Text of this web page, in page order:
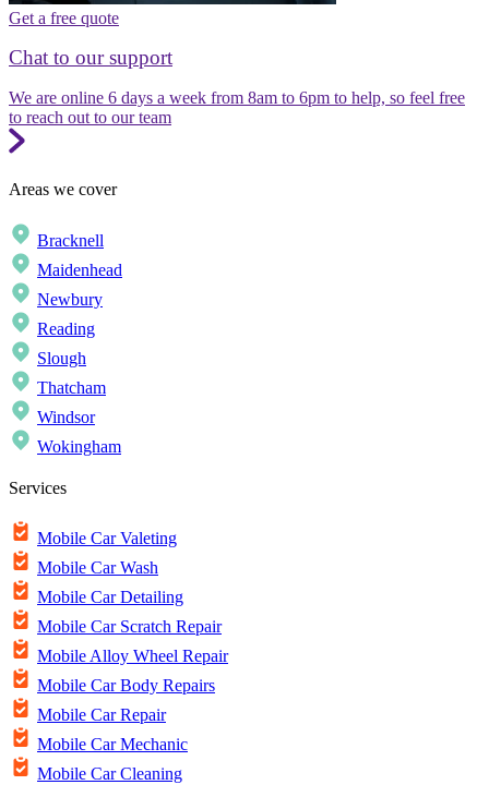
Get a free quote
Chat to our support
We are online 6 days a week from 8am to 6pm to help, so feel free
to reach out to our team
Areas we cover
Bracknell
Maidenhead
Newbury
Reading
Slough
Thatcham
Windsor
Wokingham
Services
Mobile Car Valeting
Mobile Car Wash
Mobile Car Detailing
Mobile Car Scratch Repair
Mobile Alloy Wheel Repair
Mobile Car Body Repairs
Mobile Car Repair
Mobile Car Mechanic
Mobile Car Cleaning